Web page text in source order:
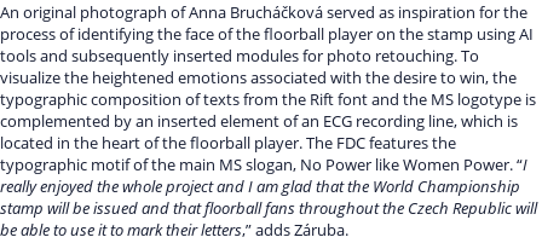
An original photograph of Anna Brucháčková served as inspiration for the
process of identifying the face of the floorball player on the stamp using AI
tools and subsequently inserted modules for photo retouching. To
visualize the heightened emotions associated with the desire to win, the
typographic composition of texts from the Rift font and the MS logotype is
complemented by an inserted element of an ECG recording line, which is
located in the heart of the floorball player. The FDC features the
typographic motif of the main MS slogan, No Power like Women Power. “I
really enjoyed the whole project and I am glad that the World Championship
stamp will be issued and that floorball fans throughout the Czech Republic will
be able to use it to mark their letters,” adds Záruba.